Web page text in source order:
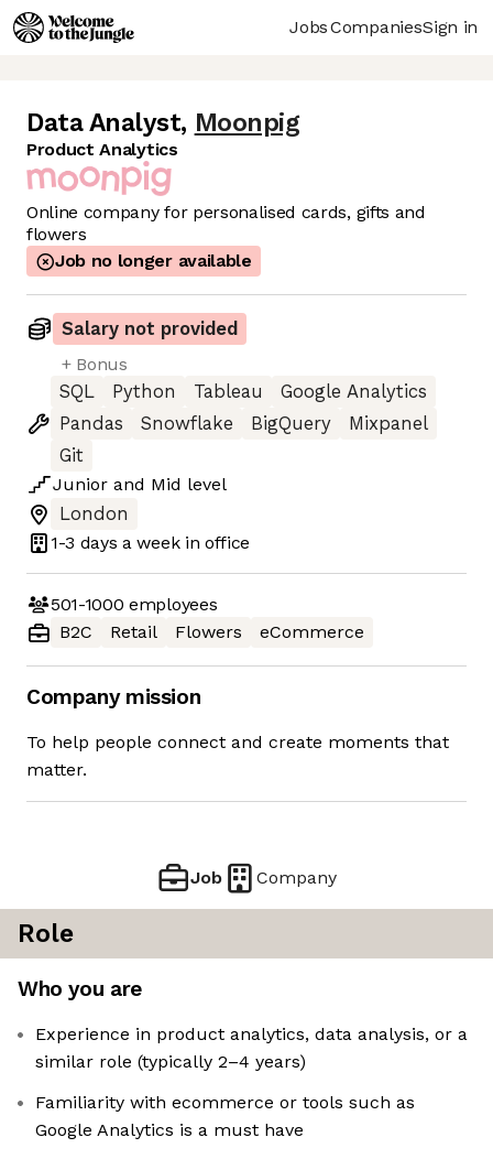
JobsCompaniesSign in
Data Analyst, Moonpig
Product Analytics
Online company for personalised cards, gifts and
flowers
Job no longer available
Salary not provided
+ Bonus
SQL
Python Tableau
Google Analytics
Pandas
Snowflake BigQuery
Mixpanel
Git
Junior and Mid level
London
1-3 days a week in office
501-1000 employees
B2C
Retail Flowers eCommerce
Company mission
To help people connect and create moments that
matter.
Job Company
Role
Who you are
Experience in product analytics, data analysis, or a
similar role (typically 2–4 years)
Familiarity with ecommerce or tools such as
Google Analytics is a must have